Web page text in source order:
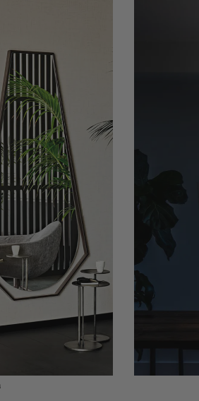
crossing shapes, the Big
Gracia Jimenez for
and diffused light.
with wide, open angles,
a geometric droplet, the area
with cut-out negative space.